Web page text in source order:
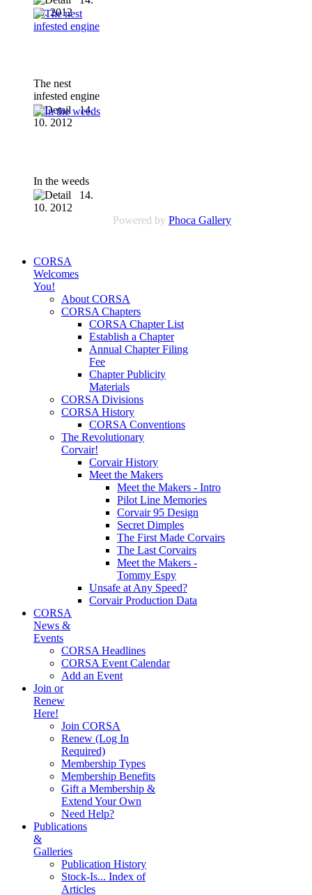
10. 2012
The nest
infested engine
14.
10. 2012
In the weeds
14.
10. 2012
Powered by Phoca Gallery
CORSA
Welcomes
You!
About CORSA
CORSA Chapters
CORSA Chapter List
Establish a Chapter
Annual Chapter Filing
Fee
Chapter Publicity
Materials
CORSA Divisions
CORSA History
CORSA Conventions
The Revolutionary
Corvair!
Corvair History
Meet the Makers
Meet the Makers - Intro
Pilot Line Memories
Corvair 95 Design
Secret Dimples
The First Made Corvairs
The Last Corvairs
Meet the Makers -
Tommy Espy
Unsafe at Any Speed?
Corvair Production Data
CORSA
News &
Events
CORSA Headlines
CORSA Event Calendar
Add an Event
Join or
Renew
Here!
Join CORSA
Renew (Log In
Required)
Membership Types
Membership Benefits
Gift a Membership &
Extend Your Own
Need Help?
Publications
&
Galleries
Publication History
Stock-Is... Index of
Articles